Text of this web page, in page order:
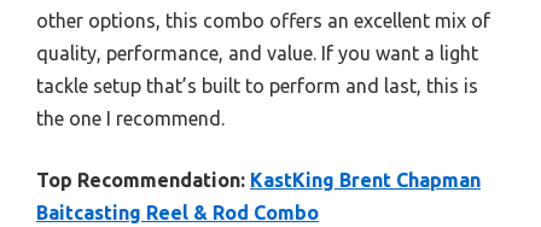
other options, this combo offers an excellent mix of
quality, performance, and value. If you want a light
tackle setup that’s built to perform and last, this is
the one I recommend.
Top Recommendation: KastKing Brent Chapman
Baitcasting Reel & Rod Combo